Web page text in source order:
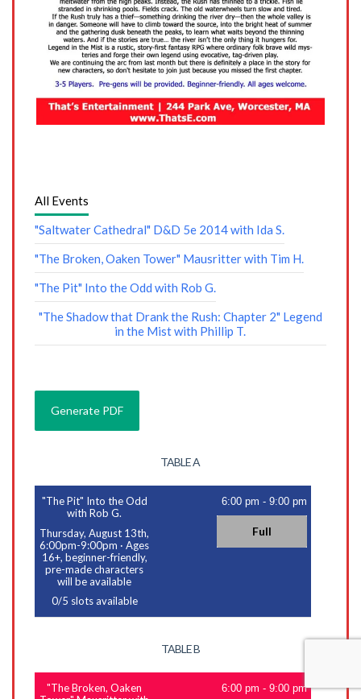
All Events
"Saltwater Cathedral" D&D 5e 2014 with Ida S.
"The Broken, Oaken Tower" Mausritter with Tim H.
"The Pit" Into the Odd with Rob G.
"The Shadow that Drank the Rush: Chapter 2" Legend
in the Mist with Phillip T.
TABLE A
"The Pit" Into the Odd
with Rob G.
Thursday, August 13th,
6:00pm-9:00pm ·Ages
16+, beginner-friendly,
pre-made characters
will be available
0/5 slots available
6:00 pm -9:00 pm
Full
TABLE B
"The Broken, Oaken
6:00 pm -9:00 pm